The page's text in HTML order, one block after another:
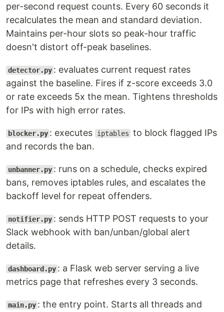
per-second request counts. Every 60 seconds it
recalculates the mean and standard deviation.
Maintains per-hour slots so peak-hour traffic
doesn't distort off-peak baselines.
detector.py : evaluates current request rates
against the baseline. Fires if z-score exceeds 3.0
or rate exceeds 5x the mean. Tightens thresholds
for IPs with high error rates.
blocker.py : executes iptables to block flagged IPs
and records the ban.
unbanner.py : runs on a schedule, checks expired
bans, removes iptables rules, and escalates the
backoff level for repeat offenders.
notifier.py : sends HTTP POST requests to your
Slack webhook with ban/unban/global alert
details.
dashboard.py : a Flask web server serving a live
metrics page that refreshes every 3 seconds.
main.py : the entry point. Starts all threads and